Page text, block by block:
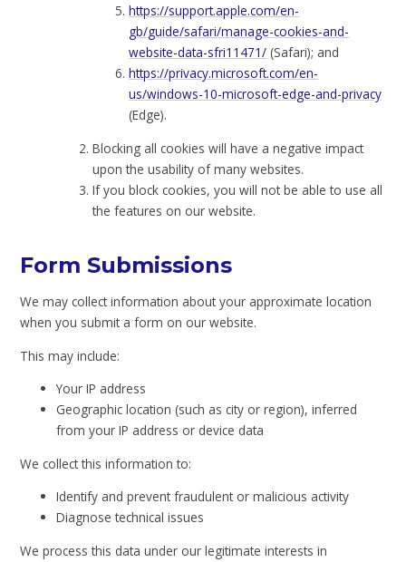
https://support.apple.com/en-
gb/guide/safari/manage-cookies-and-
website-data-sfri11471/ (Safari); and
https://privacy.microsoft.com/en-
us/windows-10-microsoft-edge-and-privacy
(Edge).
Blocking all cookies will have a negative impact
upon the usability of many websites.
If you block cookies, you will not be able to use all
the features on our website.
Form Submissions
We may collect information about your approximate location
when you submit a form on our website.
This may include:
Your IP address
Geographic location (such as city or region), inferred
from your IP address or device data
We collect this information to:
Identify and prevent fraudulent or malicious activity
Diagnose technical issues
We process this data under our legitimate interests in